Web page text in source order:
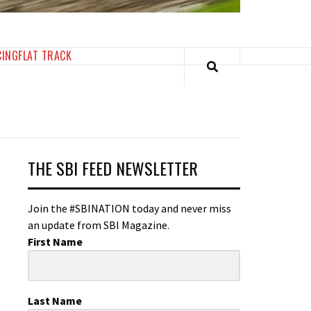
FLAT TRACK
THE SBI FEED NEWSLETTER
Join the #SBINATION today and never miss
an update from SBI Magazine.
First Name
Last Name